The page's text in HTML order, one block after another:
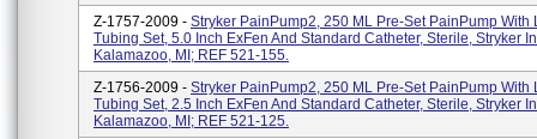
Z-1757-2009 - Stryker PainPump2, 250 ML Pre-Set PainPump With
Tubing Set, 5.0 Inch ExFen And Standard Catheter, Sterile, Stryker
Kalamazoo, MI; REF 521-155.
Z-1756-2009 - Stryker PainPump2, 250 ML Pre-Set PainPump With
Tubing Set, 2.5 Inch ExFen And Standard Catheter, Sterile, Stryker
Kalamazoo, MI; REF 521-125.